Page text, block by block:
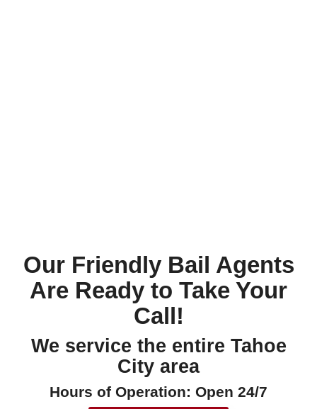
Our Friendly Bail Agents
Are Ready to Take Your
Call!
We service the entire Tahoe
City area
Hours of Operation: Open 24/7